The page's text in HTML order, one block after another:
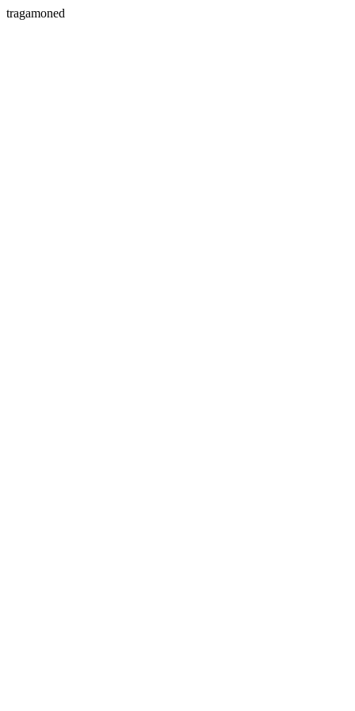
tragamoned